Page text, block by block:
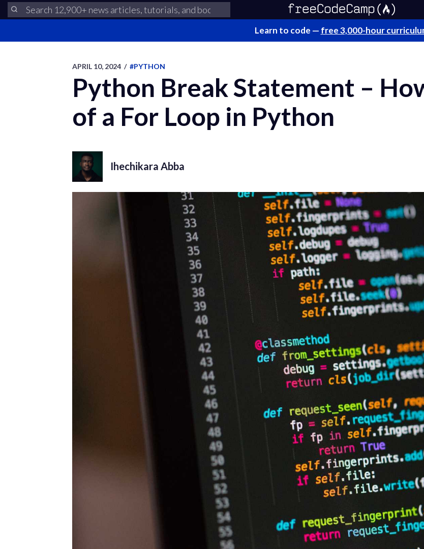
Learn to code — free 3,000-hour
APRIL 10, 2024 / #PYTHON
Python Break Statement –
of a For Loop in Python
Ihechikara Abba